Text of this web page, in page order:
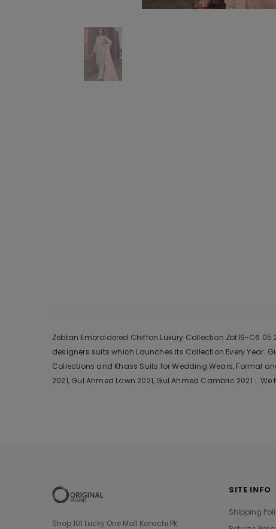
Zebtan Embroidered Chiffon Luxury Collection Zbt19-C6
designers suits which Launches its Collection Every
Collections and Khass Suits for Wedding Wears, Formal
2021, Gul Ahmed Lawn 2021, Gul Ahmed Cambric 2021
Shop 101 Lucky One Mall Karachi Pk
SITE INFO
Shipping